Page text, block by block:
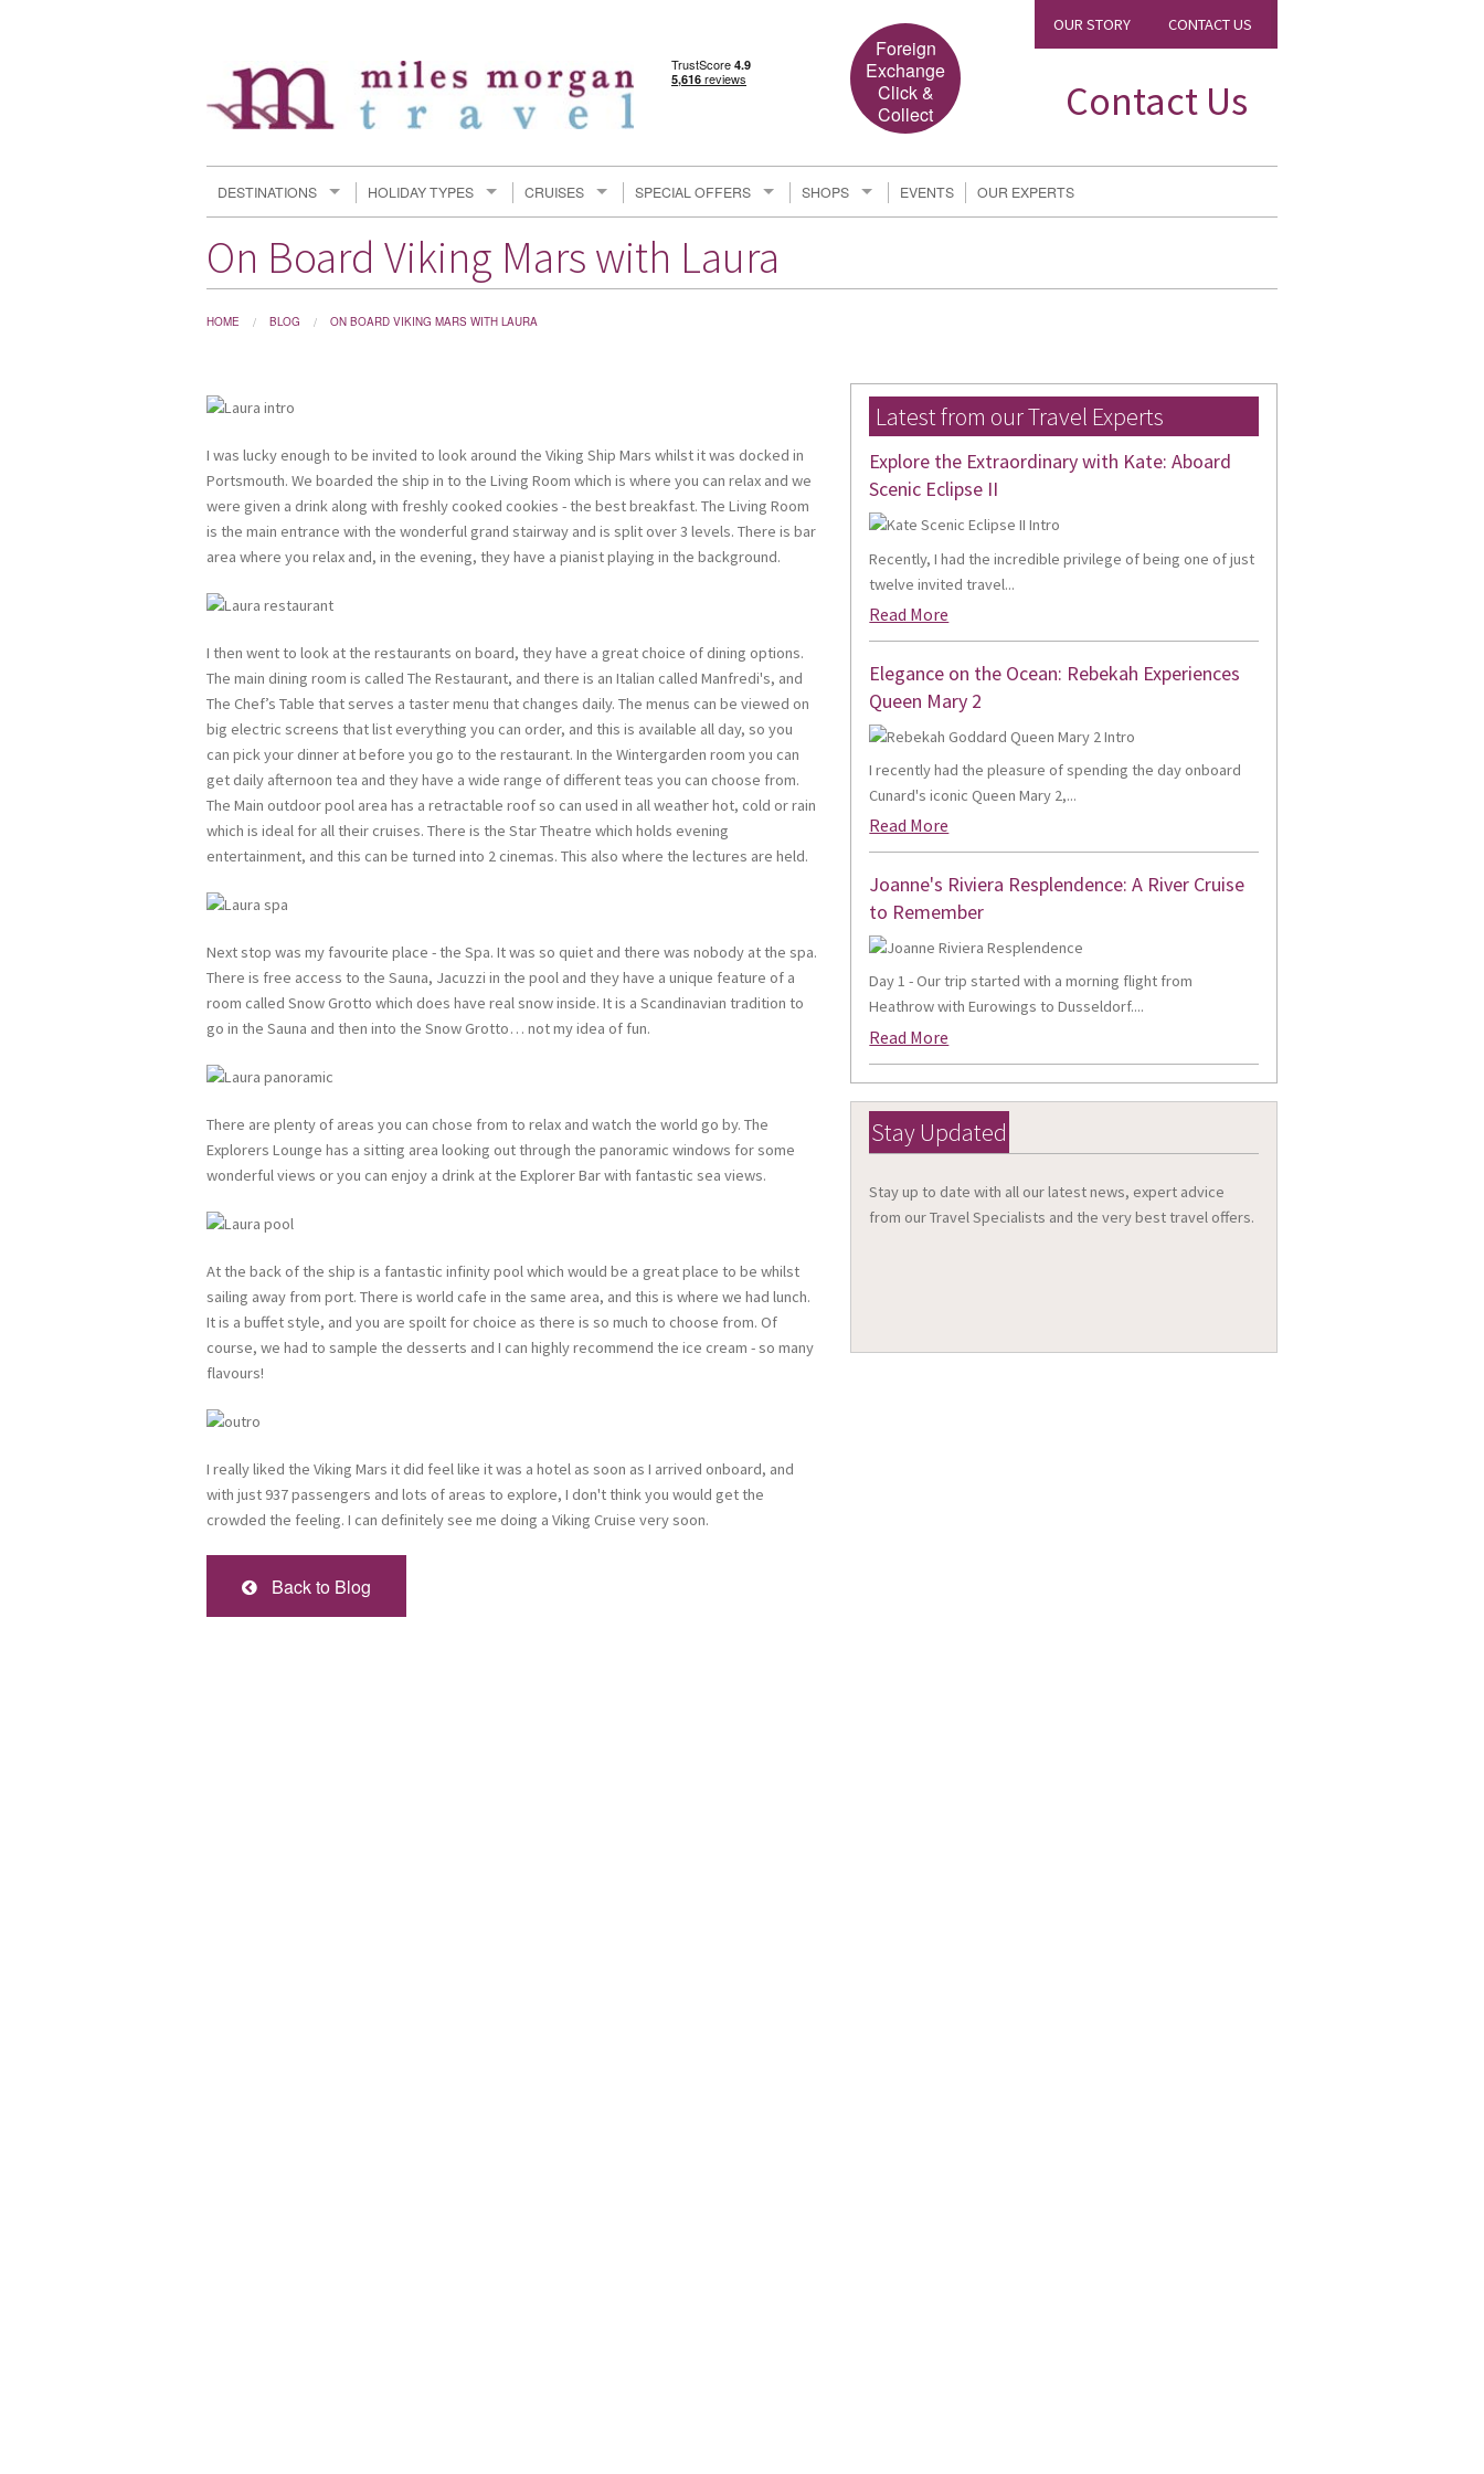
Foreign
Exchange
Click &
Collect
OUR STORY CONTACT US
Contact Us
DESTINATIONS HOLIDAY TYPES CRUISES SPECIAL OFFERS SHOPS EVENTS OUR EXPERTS
On Board Viking Mars with Laura
HOME BLOG ON BOARD VIKING MARS WITH LAURA
I was lucky enough to be invited to look around the Viking Ship Mars whilst it was docked in
Portsmouth. We boarded the ship in to the Living Room which is where you can relax and we
were given a drink along with freshly cooked cookies - the best breakfast. The Living Room
is the main entrance with the wonderful grand stairway and is split over 3 levels. There is bar
area where you relax and, in the evening, they have a pianist playing in the background.
I then went to look at the restaurants on board, they have a great choice of dining options.
The main dining room is called The Restaurant, and there is an Italian called Manfredi's, and
The Chef’s Table that serves a taster menu that changes daily. The menus can be viewed on
big electric screens that list everything you can order, and this is available all day, so you
can pick your dinner at before you go to the restaurant. In the Wintergarden room you can
get daily afternoon tea and they have a wide range of different teas you can choose from.
The Main outdoor pool area has a retractable roof so can used in all weather hot, cold or rain
which is ideal for all their cruises. There is the Star Theatre which holds evening
entertainment, and this can be turned into 2 cinemas. This also where the lectures are held.
Next stop was my favourite place - the Spa. It was so quiet and there was nobody at the spa.
There is free access to the Sauna, Jacuzzi in the pool and they have a unique feature of a
room called Snow Grotto which does have real snow inside. It is a Scandinavian tradition to
go in the Sauna and then into the Snow Grotto… not my idea of fun.
There are plenty of areas you can chose from to relax and watch the world go by. The
Explorers Lounge has a sitting area looking out through the panoramic windows for some
wonderful views or you can enjoy a drink at the Explorer Bar with fantastic sea views.
At the back of the ship is a fantastic infinity pool which would be a great place to be whilst
sailing away from port. There is world cafe in the same area, and this is where we had lunch.
It is a buffet style, and you are spoilt for choice as there is so much to choose from. Of
course, we had to sample the desserts and I can highly recommend the ice cream - so many
flavours!
I really liked the Viking Mars it did feel like it was a hotel as soon as I arrived onboard, and
with just 937 passengers and lots of areas to explore, I don't think you would get the
crowded the feeling. I can definitely see me doing a Viking Cruise very soon.
Back to Blog
Latest from our Travel Experts
Explore the Extraordinary with Kate: Aboard
Scenic Eclipse II
Recently, I had the incredible privilege of being one of just
twelve invited travel...
Read More
Elegance on the Ocean: Rebekah Experiences
Queen Mary 2
I recently had the pleasure of spending the day onboard
Cunard's iconic Queen Mary 2,...
Read More
Joanne's Riviera Resplendence: A River Cruise
to Remember
Day 1 - Our trip started with a morning flight from
Heathrow with Eurowings to Dusseldorf....
Read More
Stay Updated
Stay up to date with all our latest news, expert advice
from our Travel Specialists and the very best travel offers.